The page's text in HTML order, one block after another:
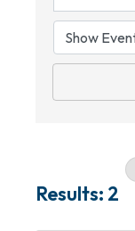
Results: 2